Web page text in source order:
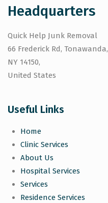
Headquarters
Quick Help Junk Removal
66 Frederick Rd, Tonawanda,
NY 14150,
United States
Useful Links
Home
Clinic Services
About Us
Hospital Services
Services
Residence Services